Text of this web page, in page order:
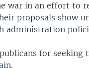
war in an effort to
proposals show
administration
for seeking